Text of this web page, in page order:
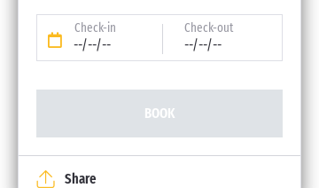
Check-in
--/--/--
Check-out
--/--/--
BOOK
Share